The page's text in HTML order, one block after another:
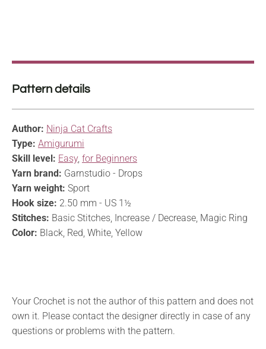
Pattern details
Author: Ninja Cat Crafts
Type: Amigurumi
Skill level: Easy, for Beginners
Yarn brand: Garnstudio - Drops
Yarn weight: Sport
Hook size: 2.50 mm - US 1½
Stitches: Basic Stitches, Increase / Decrease, Magic Ring
Color: Black, Red, White, Yellow
Your Crochet is not the author of this pattern and does not
own it. Please contact the designer directly in case of any
questions or problems with the pattern.